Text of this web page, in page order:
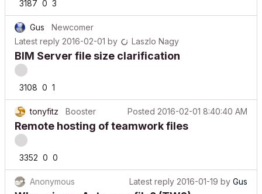
Gus
Newcomer
Latest reply 2016-02-01
BIM Server file size clarification
3108
tonyfitz Booster Posted2016-02-01 8:40:40 AM
Remote hosting of teamwork files
3352
Anonymous Latest reply 2016-01-19byGus
Where is my Autosave file? (TW2)